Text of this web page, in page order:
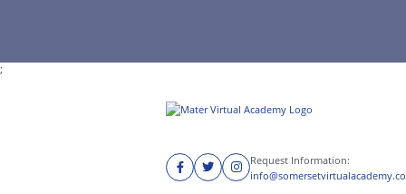
;
Request Information: